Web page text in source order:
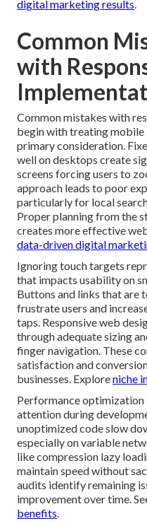
digital marketing results.
Common
with
Common mistakes with
begin with treating mobile
primary consideration.
well on desktops create
screens forcing users to
approach leads to poor
particularly for local
Proper planning from the
creates more effective
data-driven digital
Ignoring touch targets
that impacts usability on
Buttons and links that are
frustrate users and
taps. Responsive web
through adequate sizing
finger navigation. These
satisfaction and
businesses. Exploreniche
Performance
attention during
unoptimized code slow
especially on variable
like compression lazy
maintain speed without
audits identify remaining
improvement over time.
benefits.